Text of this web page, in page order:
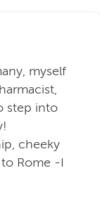
myself
step into
cheeky
Rome -I